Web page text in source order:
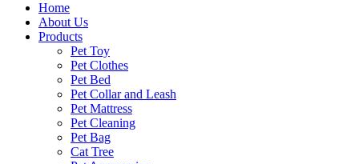
Home
About Us
Products
Pet Toy
Pet Clothes
Pet Bed
Pet Collar and Leash
Pet Mattress
Pet Cleaning
Pet Bag
Cat Tree